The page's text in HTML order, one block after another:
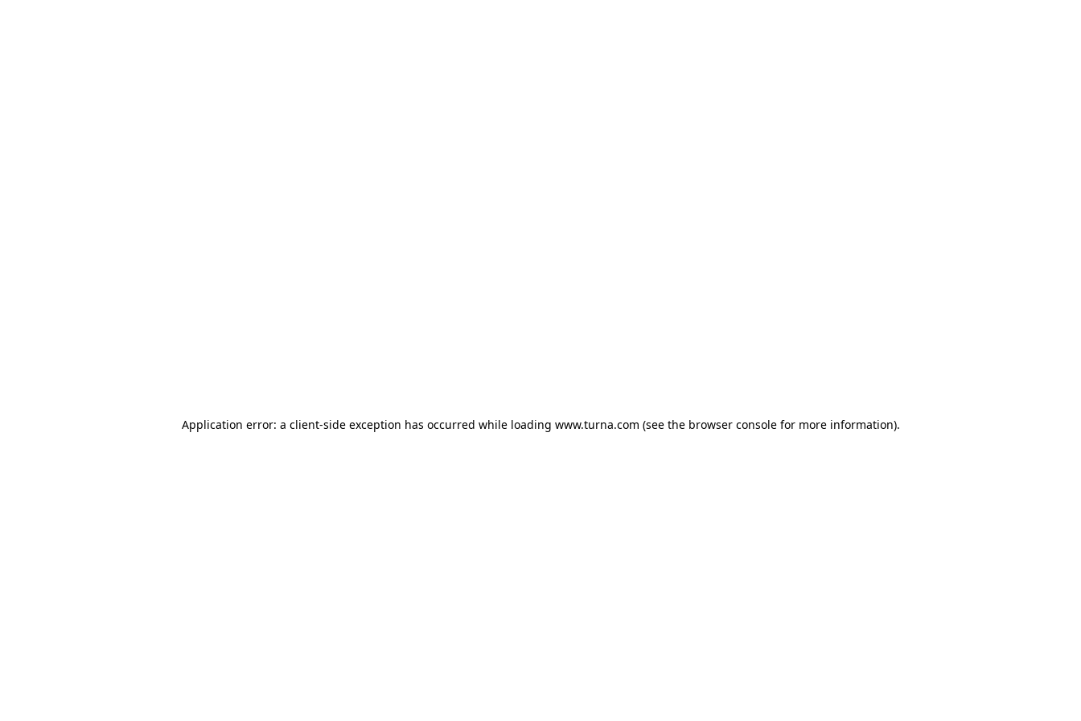
Application error: a client-side exception has occurred while loading www.turna.com (see the browser consolefor more information).